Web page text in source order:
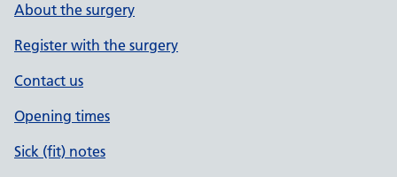
About the surgery
Register with the surgery
Contact us
Opening times
Sick (fit) notes